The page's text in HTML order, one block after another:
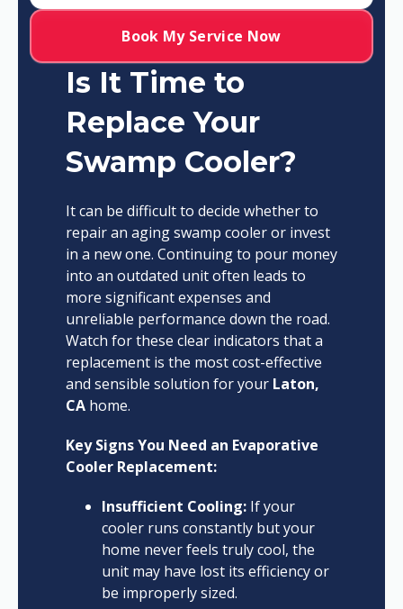
Book My Service Now
Is It Time to
Replace Your
Swamp Cooler?
It can be difficult to decide whether to
repair an aging swamp cooler or invest
in a new one. Continuing to pour money
into an outdated unit often leads to
more significant expenses and
unreliable performance down the road.
Watch for these clear indicators that a
replacement is the most cost-effective
and sensible solution for your Laton,
CAhome.
Key Signs You Need an Evaporative
Cooler Replacement:
Insufficient Cooling:If your
cooler runs constantly but your
home never feels truly cool, the
unit may have lost its efficiency or
be improperly sized.